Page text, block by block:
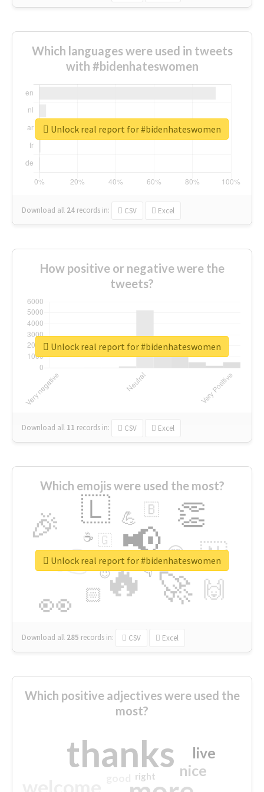
Which languages were used in tweets
with #bidenhateswomen
Download all 24 records in: CSV Excel
Unlock real report for #bidenhateswomen
How positive or negative were the
tweets?
Download all 11 records in: CSV Excel
Unlock real report for #bidenhateswomen
Which emojis were used the most?
🔥
👉 📢
🚀
👀
🎉 👏
🇱
🇳
🙌
😍
🏻
💪 🇧
👇
🇬
🔷
☕
😉
🎡
Download all 285 records in: CSV Excel
Unlock real report for #bidenhateswomen
Which positive adjectives were used the
most?
thanks nice
live
right